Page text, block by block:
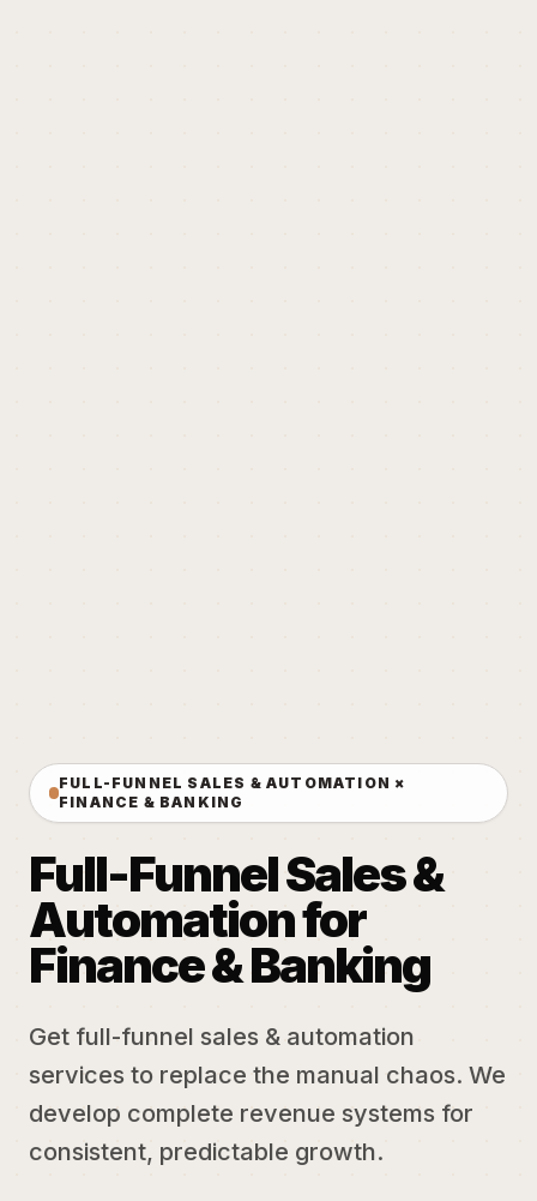
FULL-FUNNEL SALES & AUTOMATION ×
FINANCE & BANKING
Full-Funnel Sales &
Automation for
Finance & Banking
Get full-funnel sales & automation
services to replace the manual chaos. We
develop complete revenue systems for
consistent, predictable growth.